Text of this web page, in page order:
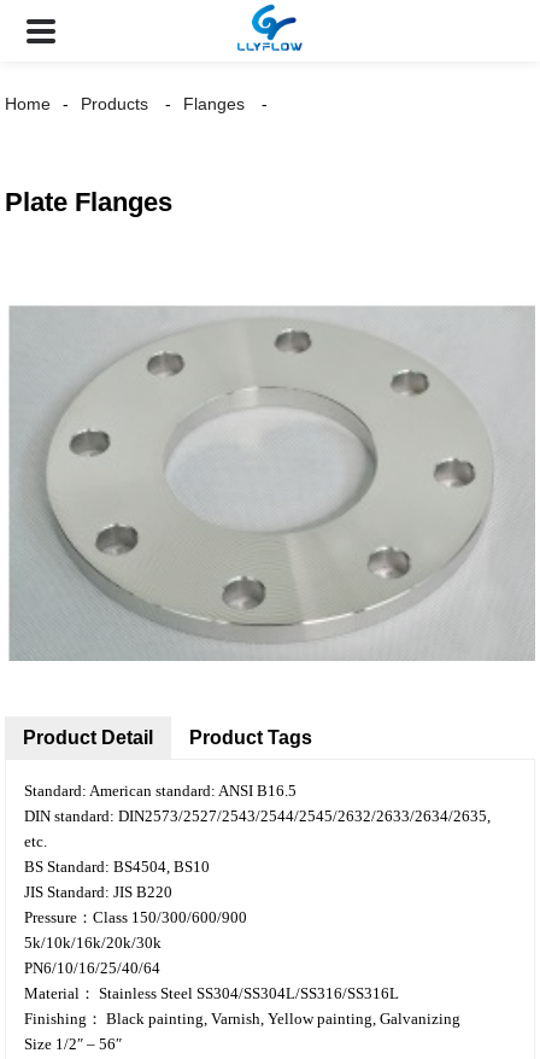
Home Products Flanges
Plate Flanges
Product Detail
Standard: American standard: ANSI B16.5
DIN standard: DIN2573/2527/2543/2544/2545/2632/2633/2634/2635,
etc.
BS Standard: BS4504, BS10
JIS Standard: JIS B220
Pressure：Class 150/300/600/900
5k/10k/16k/20k/30k
PN6/10/16/25/40/64
Material： Stainless Steel SS304/SS304L/SS316/SS316L
Finishing： Black painting, Varnish, Yellow painting, Galvanizing
Size 1/2″ – 56″
Product Tags